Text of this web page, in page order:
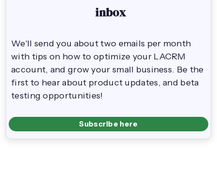
inbox
We'll send you about two emails per month
with tips on how to optimize your LACRM
account, and grow your small business. Be the
first to hear about product updates, and beta
testing opportunities!
Subscribe here